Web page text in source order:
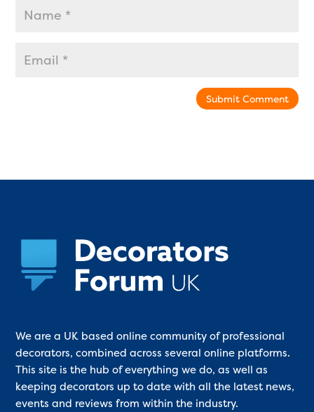
Submit Comment
We are a UK based online community of professional
decorators, combined across several online platforms.
This site is the hub of everything we do, as well as
keeping decorators up to date with all the latest news,
events and reviews from within the industry.